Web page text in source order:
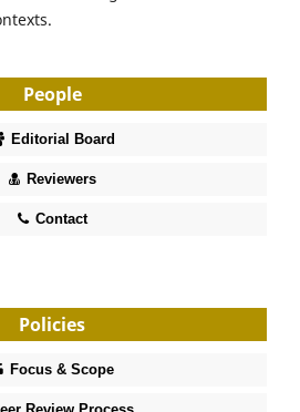
People
Editorial Board
Reviewers
Contact
Policies
Focus & Scope